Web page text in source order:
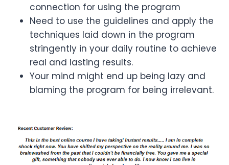
connection for using the program
Need to use the guidelines and apply the
techniques laid down in the program
stringently in your daily routine to achieve
real and lasting results.
Your mind might end up being lazy and
blaming the program for being irrelevant.